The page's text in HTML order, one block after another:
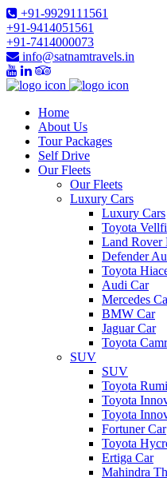
+91-9929111561
+91-9414051561
+91-7414000073
info@satnamtravels.in
Home
About Us
Tour Packages
Self Drive
Our Fleets
Our Fleets
Luxury Cars
Luxury Cars
Toyota
Land Rover
Defender
Toyota
Audi Car
Mercedes
BMW Car
Jaguar Car
Toyota
SUV
SUV
Toyota
Toyota
Toyota
Fortuner Car
Toyota
Ertiga Car
Mahindra